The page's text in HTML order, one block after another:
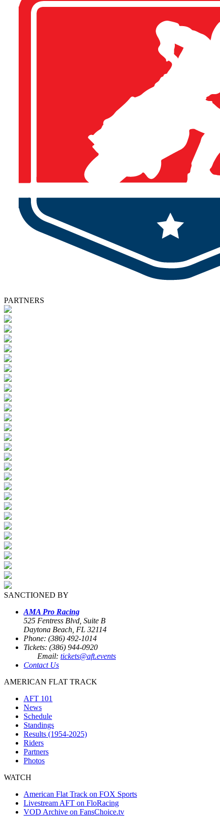
PARTNERS
SANCTIONED BY
AMA Pro Racing
525 Fentress Blvd, Suite B
Daytona Beach, FL 32114
Phone: (386) 492-1014
Tickets: (386) 944-0920
Email: tickets@aft.events
Contact Us
AMERICAN FLAT TRACK
AFT 101
News
Schedule
Standings
Results (1954-2025)
Riders
Partners
Photos
WATCH
American Flat Track on FOX Sports
Livestream AFT on FloRacing
VOD Archive on FansChoice.tv